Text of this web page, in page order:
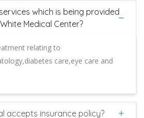
which is being provided
Medical Center?
relating to
care,eye care and
accepts insurance policy?